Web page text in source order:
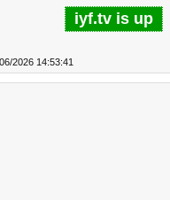
iyf.tv is up
2026 14:53:41